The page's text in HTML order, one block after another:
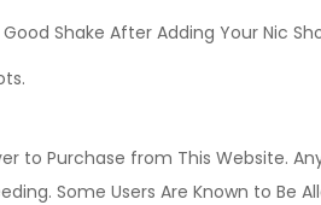
Shake After Adding Your Nic
to Purchase from This Website.
Some Users Are Known to Be